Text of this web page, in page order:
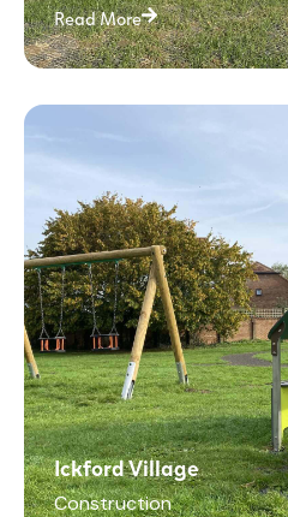
Read More
Ickford Village
Construction